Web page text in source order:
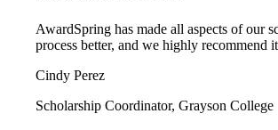
AwardSpring has made all aspects of our
process better, and we highly recommend
Cindy Perez
Scholarship Coordinator, Grayson College